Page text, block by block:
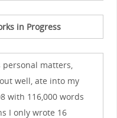
in Progress
matters,
well, ate into my
with 116,000 words
I only wrote 16